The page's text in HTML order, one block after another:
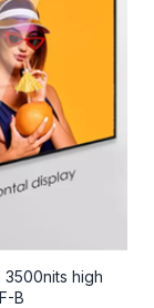
3500nits high
B